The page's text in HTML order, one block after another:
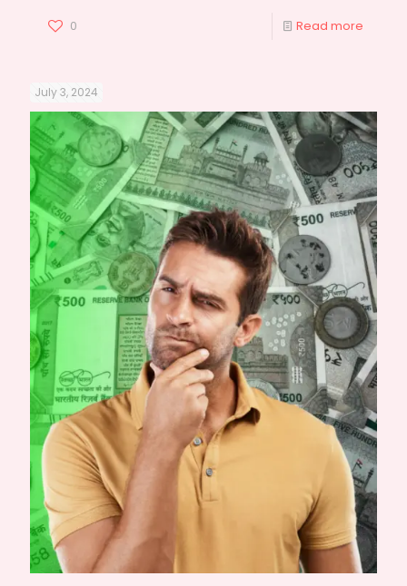
0 Read more
July 3, 2024